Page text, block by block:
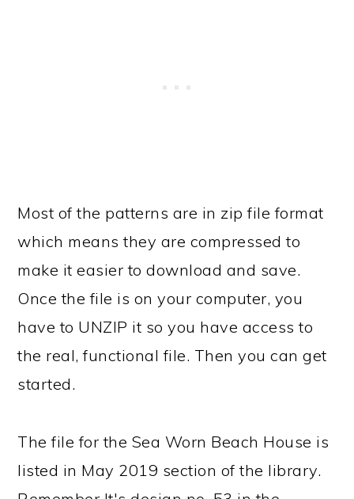
Most of the patterns are in zip file format
which means they are compressed to
make it easier to download and save.
Once the file is on your computer, you
have to UNZIP it so you have access to
the real, functional file. Then you can get
started.
The file for the Sea Worn Beach House is
listed in May 2019 section of the library.